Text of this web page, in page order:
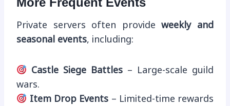
Private servers often provideweekly and
seasonal events, including:
Castle Siege Battles – Large-scale guild
wars.
Item Drop Events – Limited-time rewards